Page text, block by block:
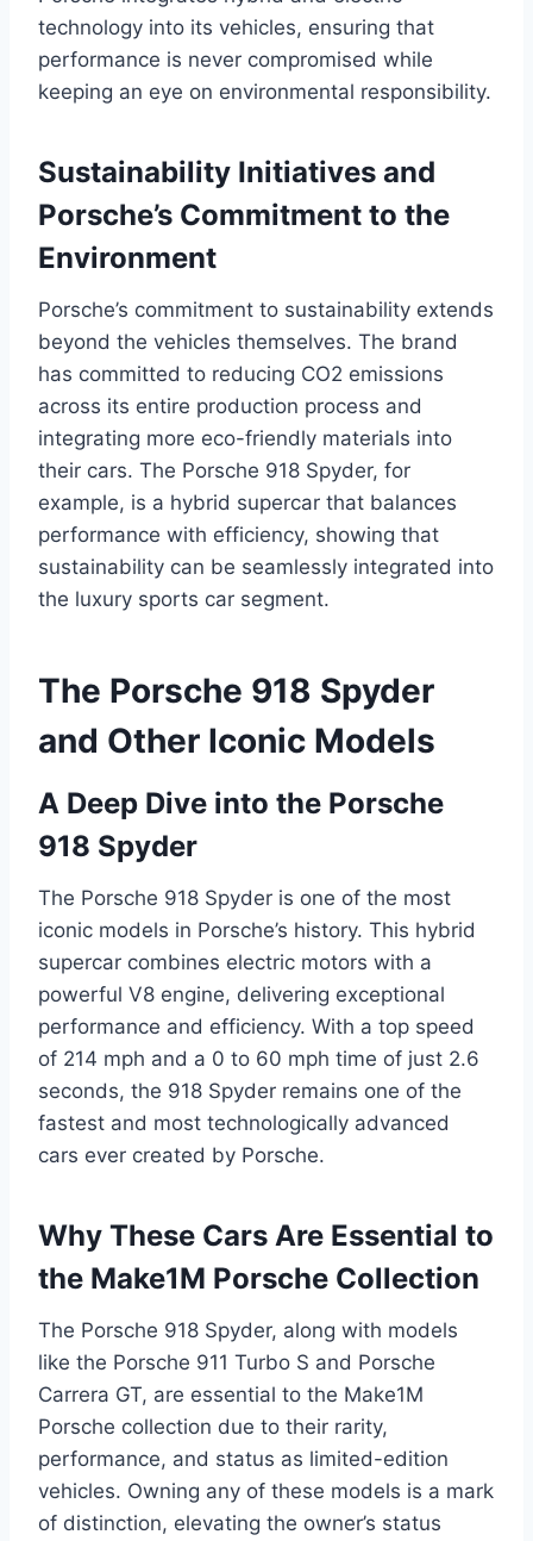
technology into its vehicles, ensuring that
performance is never compromised while
keeping an eye on environmental responsibility.
Sustainability Initiatives and
Porsche’s Commitment to the
Environment
Porsche’s commitment to sustainability extends
beyond the vehicles themselves. The brand
has committed to reducing CO2 emissions
across its entire production process and
integrating more eco-friendly materials into
their cars. The Porsche 918 Spyder, for
example, is a hybrid supercar that balances
performance with efficiency, showing that
sustainability can be seamlessly integrated into
the luxury sports car segment.
The Porsche 918 Spyder
and Other Iconic Models
A Deep Dive into the Porsche
918 Spyder
The Porsche 918 Spyder is one of the most
iconic models in Porsche’s history. This hybrid
supercar combines electric motors with a
powerful V8 engine, delivering exceptional
performance and efficiency. With a top speed
of 214 mph and a 0 to 60 mph time of just 2.6
seconds, the 918 Spyder remains one of the
fastest and most technologically advanced
cars ever created by Porsche.
Why These Cars Are Essential to
the Make1M Porsche Collection
The Porsche 918 Spyder, along with models
like the Porsche 911 Turbo S and Porsche
Carrera GT, are essential to the Make1M
Porsche collection due to their rarity,
performance, and status as limited-edition
vehicles. Owning any of these models is a mark
of distinction, elevating the owner’s status